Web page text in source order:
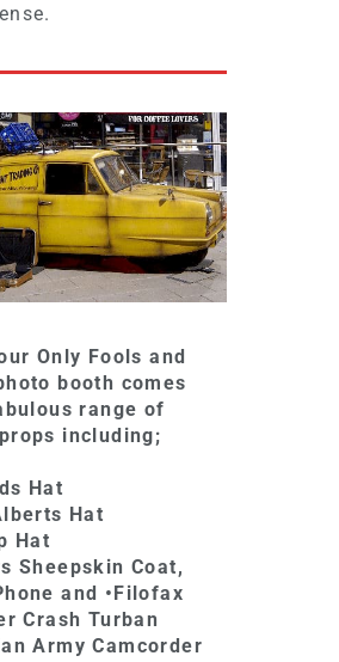
Only Fools and
booth comes
range of
including;
Hat
Hat
Hat
Sheepskin Coat,
and •Filofax
Crash Turban
Army Camcorder